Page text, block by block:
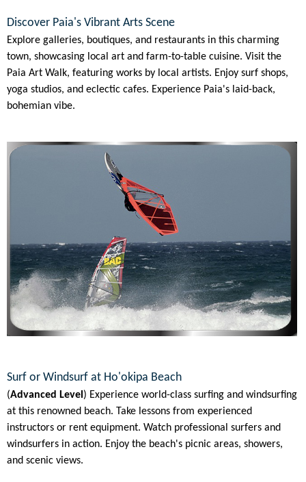
Discover Paia's Vibrant Arts Scene
Explore galleries, boutiques, and restaurants in this charming
town, showcasing local art and farm-to-table cuisine. Visit the
Paia Art Walk, featuring works by local artists. Enjoy surf shops,
yoga studios, and eclectic cafes. Experience Paia's laid-back,
bohemian vibe.
Surf or Windsurf at Ho'okipa Beach
(Advanced Level ) Experience world-class surfing and windsurfing
at this renowned beach. Take lessons from experienced
instructors or rent equipment. Watch professional surfers and
windsurfers in action. Enjoy the beach's picnic areas, showers,
and scenic views.